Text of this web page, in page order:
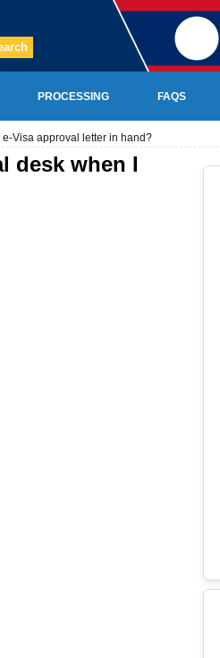
PROCESSING FAQS
Visa approval letter in hand?
desk when I